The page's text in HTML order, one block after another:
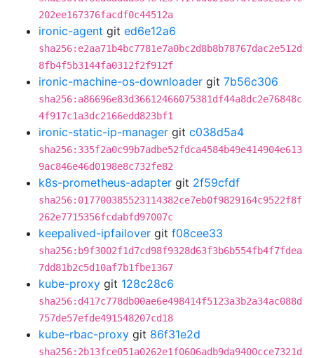
202ee167376facdf0c44512a
ironic-agent git ed6e12a6
sha256:e2aa71b4bc7781e7a0bc2d8b8b78767dac2e512d
8fb4f5b3144fa0312f2f912f
ironic-machine-os-downloader git 7b56c306
sha256:a86696e83d36612466075381df44a8dc2e76848c
4f917c1a3dc2166edd823bf1
ironic-static-ip-manager git c038d5a4
sha256:335f2a0c99b7adbe52fdca4584b49e414904e613
9ac846e46d0198e8c732fe82
k8s-prometheus-adapter git 2f59cfdf
sha256:017700385523114382ce7eb0f9829164c9522f8f
262e7715356fcdabfd97007c
keepalived-ipfailover git f08cee33
sha256:b9f3002f1d7cd98f9328d63f3b6b554fb4f7fdea
7dd81b2c5d10af7b1fbe1367
kube-proxy git 128c28c6
sha256:d417c778db00ae6e498414f5123a3b2a34ac088d
757de57efde491548207cd18
kube-rbac-proxy git 86f31e2d
sha256:2b13fce051a0262e1f0606adb9da9400cce7321d